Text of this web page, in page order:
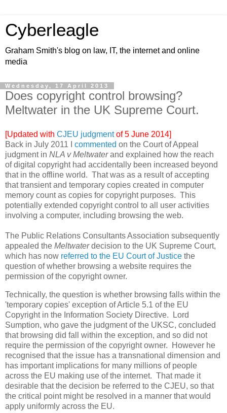
Cyberleagle
Graham Smith's blog on law, IT, the internet and online
media
Wednesday, 17 April 2013
Does copyright control browsing?
Meltwater in the UK Supreme Court.
[Updated with CJEU judgmentof 5 June 2014]
Back in July 2011 I commented on the Court of Appeal
judgment in NLA v Meltwaterand explained how the reach
of digital copyright had accidentally been increased beyond
that in the offline world. That was as a result of accepting
that transient and temporary copies created in computer
memory count as copies for copyright purposes. This
potentially extended copyright control to all user activities
involving a computer, including browsing the web.
The Public Relations Consultants Association subsequently
appealed the Meltwaterdecision to the UK Supreme Court,
which has now referred to the EU Court of Justice the
question of whether browsing a website requires the
permission of the copyright owner.
Technically, the question is whether browsing falls within the
'temporary copies' exception of Article 5.1 of the EU
Copyright in the Information Society Directive. Lord
Sumption, who gave the judgment of the UKSC, concluded
that browsing did fall within the exception, and so did not
require the permission of the copyright owner. However he
recognised that the issue has a transnational dimension and
has important implications for many millions of people
across the EU making use of the internet. That made it
desirable that the decision be referred to the CJEU, so that
the critical point might be resolved in a manner that would
apply uniformly across the EU.